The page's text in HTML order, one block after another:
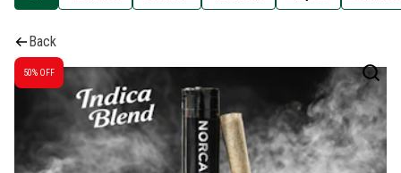
Back
50% OFF